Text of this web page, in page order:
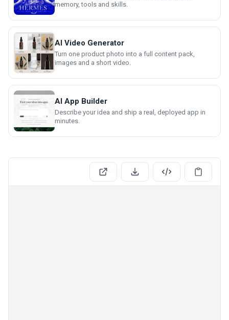
memory, tools and skills.
AI Video Generator
Turn one product photo into a full content pack,
images and a short video.
AI App Builder
Describe your idea and ship a real, deployed app in
minutes.